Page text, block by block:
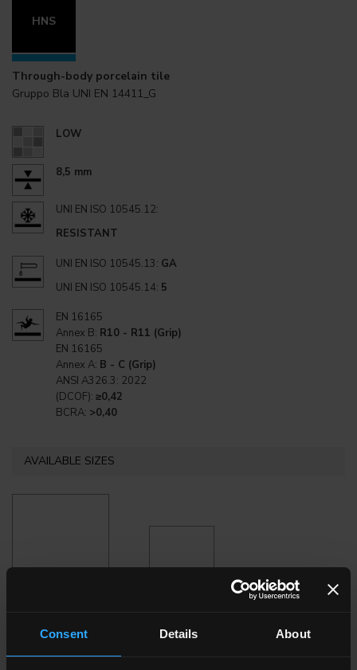
Consent Details About
HNS
Through-body porcelain tile
Gruppo Bla UNI EN 14411_G
LOW
8,5 mm
UNI EN ISO 10545.12:
RESISTANT
UNI EN ISO 10545.13: GA
UNI EN ISO 10545.14: 5
EN 16165
Annex B: R10 - R11 (Grip)
EN 16165
Annex A: B - C (Grip)
ANSI A326.3: 2022
(DCOF): ≥0,42
BCRA: >0,40
AVAILABLE SIZES